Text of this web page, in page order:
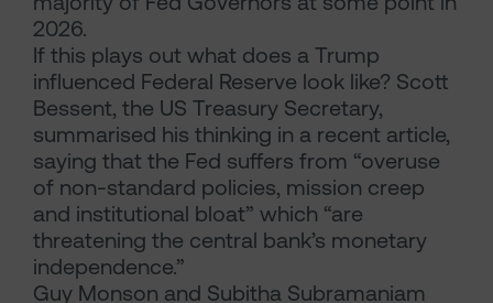
2026.
If this plays out what does a Trump
influenced Federal Reserve look like? Scott
Bessent, the US Treasury Secretary,
summarised his thinking in a recent article,
saying that the Fed suffers from “overuse
of non-standard policies, mission creep
and institutional bloat” which “are
threatening the central bank’s monetary
independence.”
Guy Monson and Subitha Subramaniam